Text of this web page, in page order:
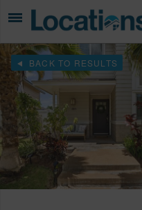
BACK TO RESULTS